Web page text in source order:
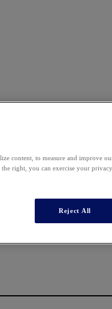
content, to measure and improve
right, you can exercise your
Reject All